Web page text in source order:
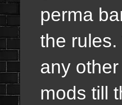
perma
the
any
mods till